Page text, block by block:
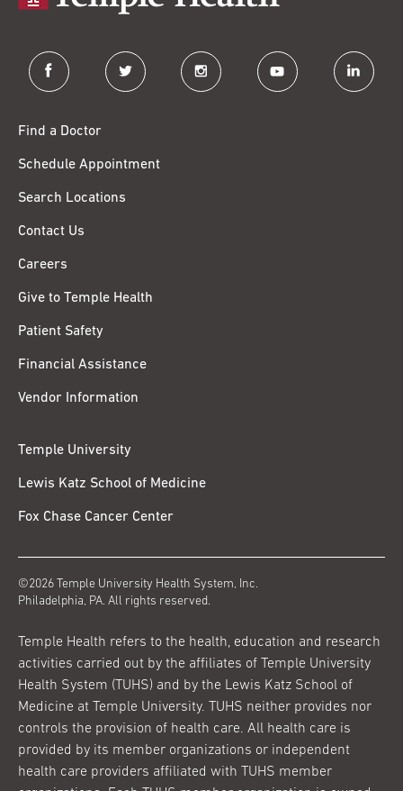
facebook twitter instagram youtube linkedin
Find a Doctor
Schedule Appointment
Search Locations
Contact Us
Careers
Give to Temple Health
Patient Safety
Financial Assistance
Vendor Information
Temple University
Lewis Katz School of Medicine
Fox Chase Cancer Center
©2026 Temple University Health System, Inc.
Philadelphia, PA. All rights reserved.
Temple Health refers to the health, education and research
activities carried out by the affiliates of Temple University
Health System (TUHS) and by the Lewis Katz School of
Medicine at Temple University. TUHS neither provides nor
controls the provision of health care. All health care is
provided by its member organizations or independent
health care providers affiliated with TUHS member